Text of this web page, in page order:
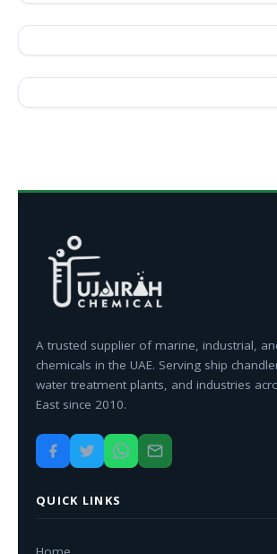
A trusted supplier of marine, industrial,
chemicals in the UAE. Serving ship
water treatment plants, and industries
East since 2010.
QUICK LINKS